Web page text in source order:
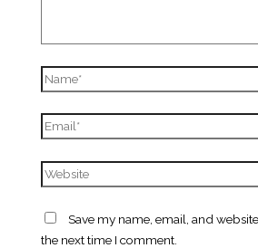
Name*
Email*
Website
Save my name, email, and
the next time I comment.